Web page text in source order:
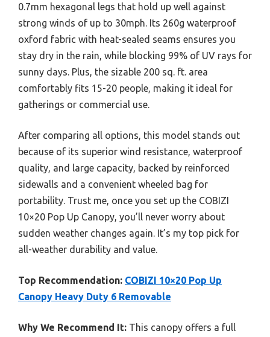
0.7mm hexagonal legs that hold up well against
strong winds of up to 30mph. Its 260g waterproof
oxford fabric with heat-sealed seams ensures you
stay dry in the rain, while blocking 99% of UV rays for
sunny days. Plus, the sizable 200 sq. ft. area
comfortably fits 15-20 people, making it ideal for
gatherings or commercial use.
After comparing all options, this model stands out
because of its superior wind resistance, waterproof
quality, and large capacity, backed by reinforced
sidewalls and a convenient wheeled bag for
portability. Trust me, once you set up the COBIZI
10×20 Pop Up Canopy, you’ll never worry about
sudden weather changes again. It’s my top pick for
all-weather durability and value.
Top Recommendation: COBIZI 10×20 Pop Up
Canopy Heavy Duty 6 Removable
Why We Recommend It: This canopy offers a full